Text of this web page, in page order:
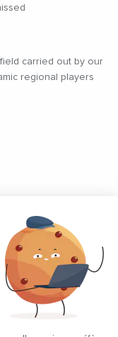
carried out by our
regional players